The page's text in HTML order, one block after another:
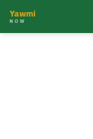
Yawmi
NOW